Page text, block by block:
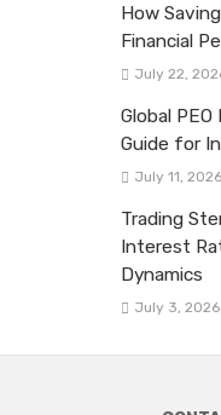
How
Financial
July 22,
Global
Guide for
July 11, 2026
Trading
Interest
Dynamics
July 3, 2026